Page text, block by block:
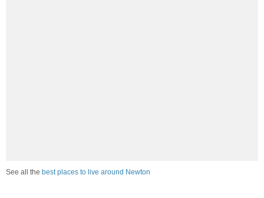
See all the best places to live around Newton